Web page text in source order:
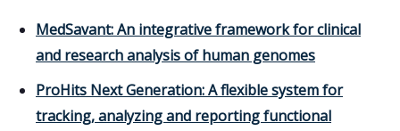
MedSavant: An integrative framework for clinical
and research analysis of human genomes
ProHits Next Generation: A flexible system for
tracking, analyzing and reporting functional